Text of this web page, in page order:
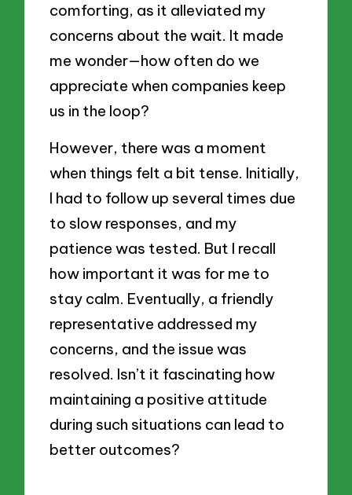
comforting, as it alleviated my
concerns about the wait. It made
me wonder—how often do we
appreciate when companies keep
us in the loop?
However, there was a moment
when things felt a bit tense. Initially,
I had to follow up several times due
to slow responses, and my
patience was tested. But I recall
how important it was for me to
stay calm. Eventually, a friendly
representative addressed my
concerns, and the issue was
resolved. Isn’t it fascinating how
maintaining a positive attitude
during such situations can lead to
better outcomes?